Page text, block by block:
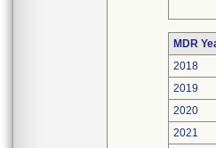
MDR
2018
2019
2020
2021